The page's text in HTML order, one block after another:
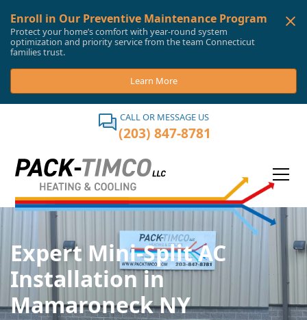
Enroll in Our Preventive Maintenance Program
Protect your home’s comfort with year-round system
optimization and priority service from the team Connecticut
families trust.
Learn More
CALL OR MESSAGE US
(203) 847-8781
Expert Mini-Split AC
Installation in
Mamaroneck NY